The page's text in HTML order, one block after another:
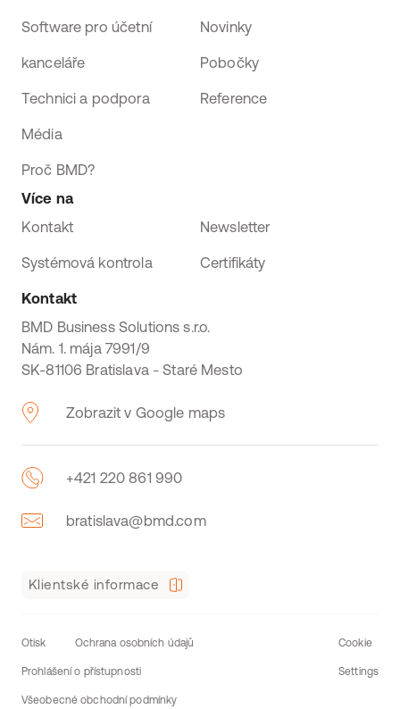
Software pro účetní
kanceláře
Technici a podpora
Média
Proč BMD?
Novinky
Pobočky
Reference
Více na
Kontakt
Newsletter
Systémová kontrola Certifikáty
Kontakt
BMD Business Solutions s.r.o.
Nám. 1. mája 7991/9
SK-81106 Bratislava - Staré Mesto
Zobrazit v Google maps
+421 220 861 990
bratislava@bmd.com
Klientské informace
Otisk Ochrana osobních údajů
Prohlášení o přístupnosti
Všeobecné obchodní podmínky
Cookie
Settings